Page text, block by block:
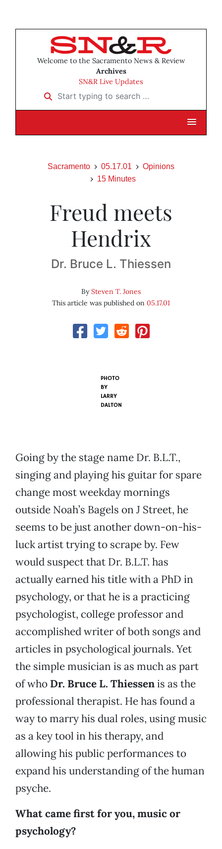
Welcome to the Sacramento News & Review
Archives
SN&R Live Updates
Start typing to search …
Sacramento 05.17.01
Opinions
15 Minutes
Freud meets
Hendrix
Dr. Bruce L. Thiessen
BySteven T. Jones
This article was published on 05.17.01
PHOTO
BY
LARRY
DALTON
Going by the stage name Dr. B.L.T.,
singing and playing his guitar for spare
change most weekday mornings
outside Noah’s Bagels on J Street, he
seems to be just another down-on-his-
luck artist trying to scrape by. Few
would suspect that Dr. B.L.T. has
actually earned his title with a PhD in
psychology, or that he is a practicing
psychologist, college professor and
accomplished writer of both songs and
articles in psychological journals. Yet
the simple musician is as much as part
of who Dr. Bruce L. Thiessenis as the
professional therapist. He has found a
way to marry his dual roles, using music
as a key tool in his therapy, and
allowing his public performances to
expand his understanding of the human
psyche.
What came first for you, music or
psychology?